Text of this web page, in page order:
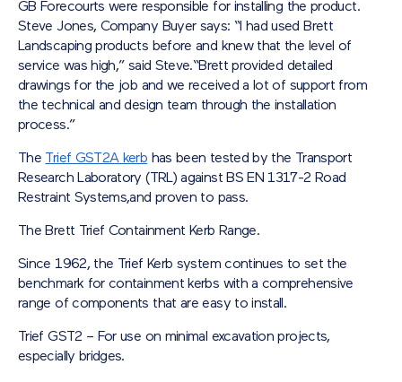
GB Forecourts were responsible for installing the product.
Steve Jones, Company Buyer says: “I had used Brett
Landscaping products before and knew that the level of
service was high,” said Steve.“Brett provided detailed
drawings for the job and we received a lot of support from
the technical and design team through the installation
process.”
The Trief GST2A kerb has been tested by the Transport
Research Laboratory (TRL) against BS EN 1317-2 Road
Restraint Systems,and proven to pass.
The Brett Trief Containment Kerb Range.
Since 1962, the Trief Kerb system continues to set the
benchmark for containment kerbs with a comprehensive
range of components that are easy to install.
Trief GST2 – For use on minimal excavation projects,
especially bridges.